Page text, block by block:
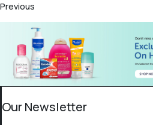
Previous
Our Newsletter